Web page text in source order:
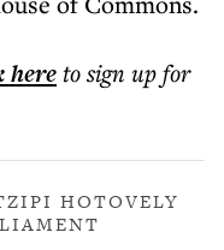
hereto sign up for
HOTOVELY